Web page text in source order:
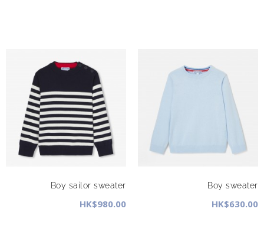
Boy sailor sweater
HK$980.00
Boy sweater
HK$630.00